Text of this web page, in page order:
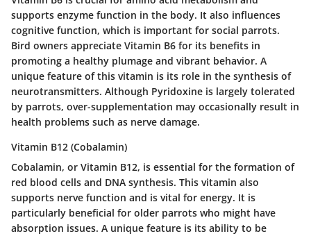
supports enzyme function in the body. It also influences
cognitive function, which is important for social parrots.
Bird owners appreciate Vitamin B6 for its benefits in
promoting a healthy plumage and vibrant behavior. A
unique feature of this vitamin is its role in the synthesis of
neurotransmitters. Although Pyridoxine is largely tolerated
by parrots, over-supplementation may occasionally result in
health problems such as nerve damage.
Vitamin B12 (Cobalamin)
Cobalamin, or Vitamin B12, is essential for the formation of
red blood cells and DNA synthesis. This vitamin also
supports nerve function and is vital for energy. It is
particularly beneficial for older parrots who might have
absorption issues. A unique feature is its ability to be